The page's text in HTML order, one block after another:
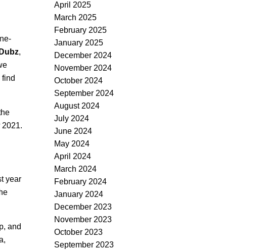
,
year
and
April 2025
March 2025
February 2025
January 2025
December 2024
November 2024
October 2024
September 2024
August 2024
July 2024
June 2024
May 2024
April 2024
March 2024
February 2024
January 2024
December 2023
November 2023
October 2023
September 2023